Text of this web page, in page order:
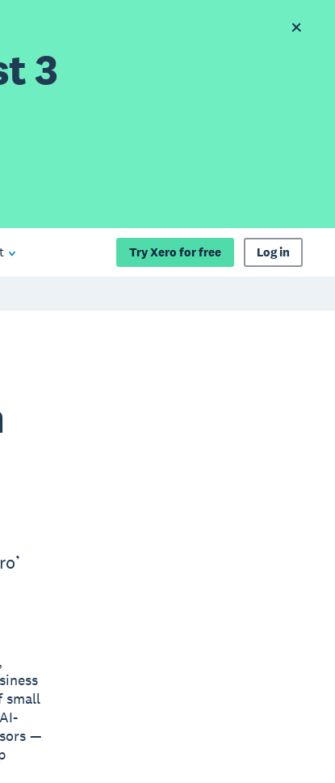
3
Try Xero for free Log in
small
—